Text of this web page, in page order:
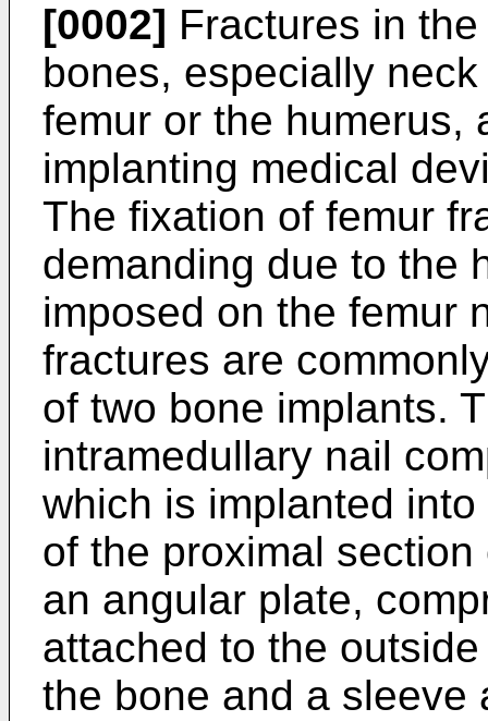
[0002] Fractures in
bones, especially
femur or the humerus,
implanting medical
The fixation of femur
demanding due to the
imposed on the femur
fractures are
of two bone implants.
intramedullary nail
which is implanted
of the proximal
an angular plate,
attached to the
the bone and a sleeve